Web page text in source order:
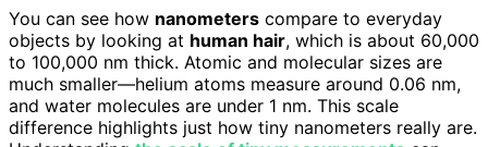
You can see how nanometers compare to everyday
objects by looking at human hair, which is about 60,000
to 100,000 nm thick. Atomic and molecular sizes are
much smaller—helium atoms measure around 0.06 nm,
and water molecules are under 1 nm. This scale
difference highlights just how tiny nanometers really are.